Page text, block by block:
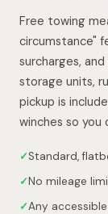
Free towing
circumstance"
surcharges,
storage units,
pickup is
winches so
✓Standard,
✓No mileage
✓Any